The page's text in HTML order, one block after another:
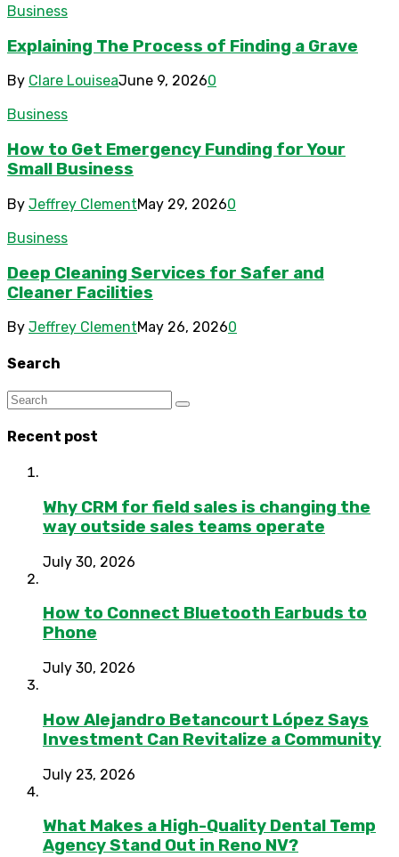
Business
Explaining The Process of Finding a Grave
By Clare LouiseaJune 9, 20260
Business
How to Get Emergency Funding for Your
Small Business
By Jeffrey ClementMay 29, 20260
Business
Deep Cleaning Services for Safer and
Cleaner Facilities
By Jeffrey ClementMay 26, 20260
Search
Recent post
Why CRM for field sales is changing the
way outside sales teams operate
July 30, 2026
How to Connect Bluetooth Earbuds to
Phone
July 30, 2026
How Alejandro Betancourt López Says
Investment Can Revitalize a Community
July 23, 2026
What Makes a High-Quality Dental Temp
Agency Stand Out in Reno NV?